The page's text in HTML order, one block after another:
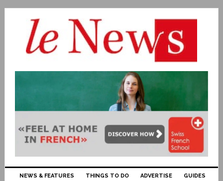
NEWS & FEATURES THINGS TO DO ADVERTISE GUIDES